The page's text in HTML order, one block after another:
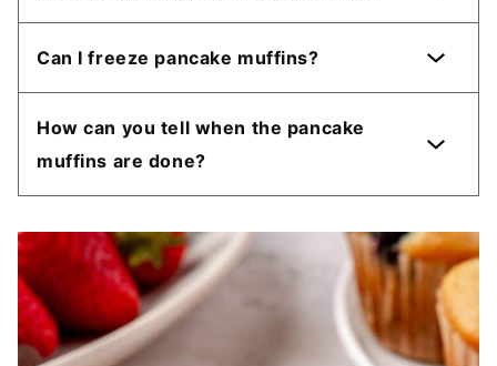
Can I freeze pancake muffins?
How can you tell when the pancake
muffins are done?